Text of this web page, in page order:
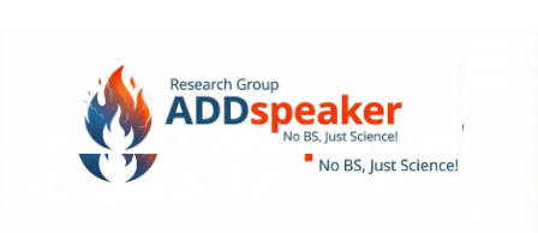
ADDspeaker.net